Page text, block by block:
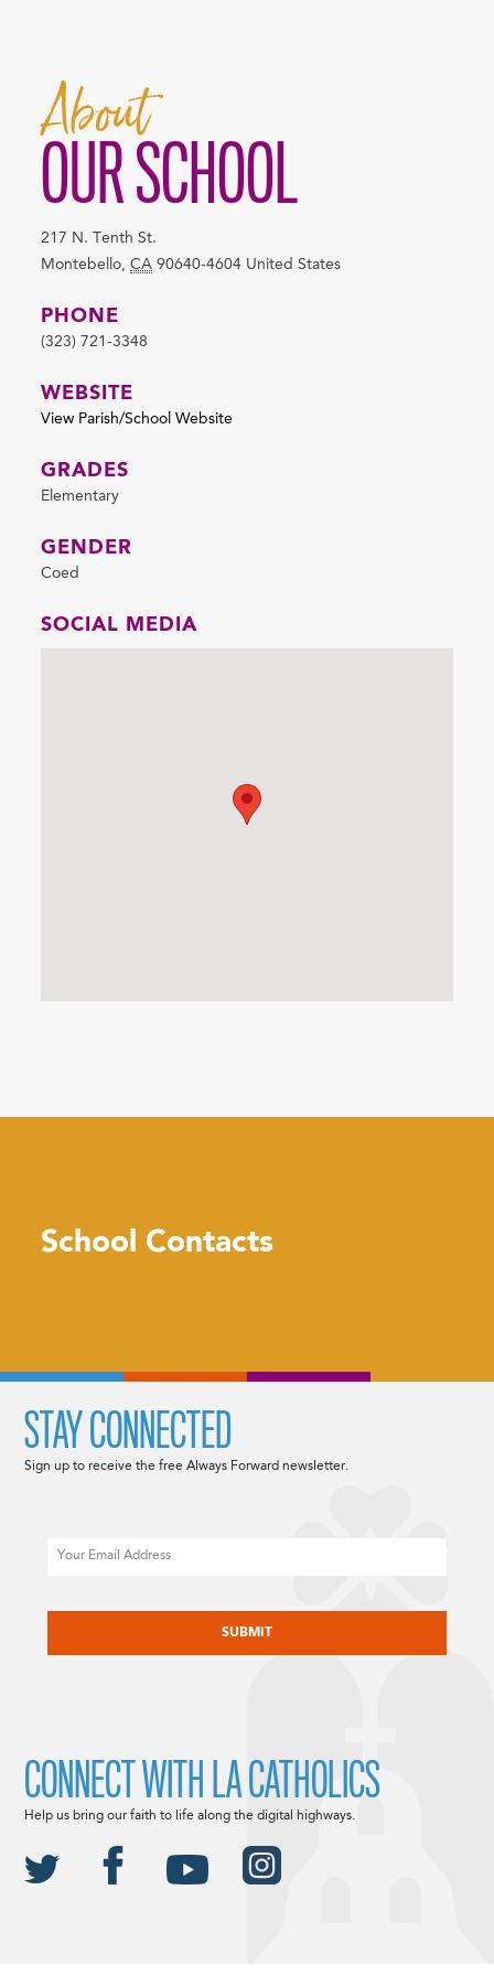
About
OUR SCHOOL
217 N. Tenth St.
Montebello, CA 90640-4604 United States
PHONE
(323) 721-3348
WEBSITE
View Parish/School Website
GRADES
Elementary
GENDER
Coed
SOCIAL MEDIA
School Contacts
STAY CONNECTED
Sign up to receive the free Always Forward newsletter.
CONNECT WITH LA CATHOLICS
Help us bring our faith to life along the digital highways.